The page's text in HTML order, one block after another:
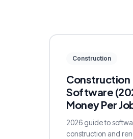
Construction
Construction
Software
Money Per
2026 guide to
construction and